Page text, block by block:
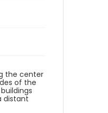
the center
of the
distant